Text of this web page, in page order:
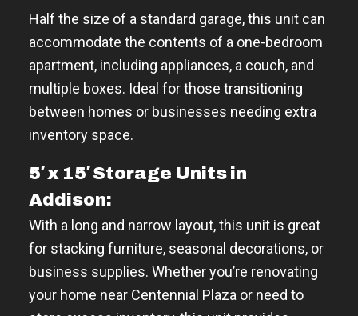
Half the size of a standard garage, this unit can
accommodate the contents of a one-bedroom
apartment, including appliances, a couch, and
multiple boxes. Ideal for those transitioning
between homes or businesses needing extra
inventory space.
5′ x 15′ Storage Units in
Addison:
With a long and narrow layout, this unit is great
for stacking furniture, seasonal decorations, or
business supplies. Whether you’re renovating
your home near Centennial Plaza or need to